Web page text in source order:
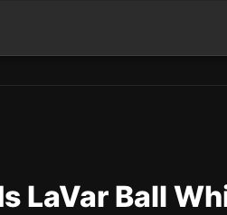
LaVar Ball